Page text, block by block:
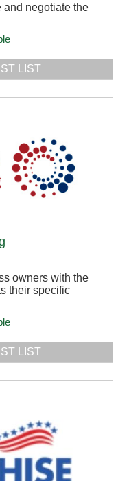
and negotiate the
LIST
owners with the
their specific
LIST